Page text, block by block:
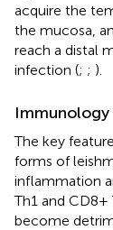
acquire the
the mucosa,
reach a distal
infection (; ; ).
Immunology
The key
forms of
inflammation
Th1 and
become